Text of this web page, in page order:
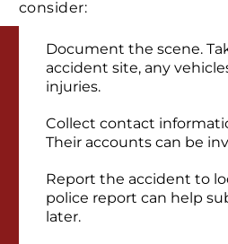
consider:
Document the scene.
accident site, any
injuries.
Collect contact
Their accounts can be
Report the accident to
police report can help
later.